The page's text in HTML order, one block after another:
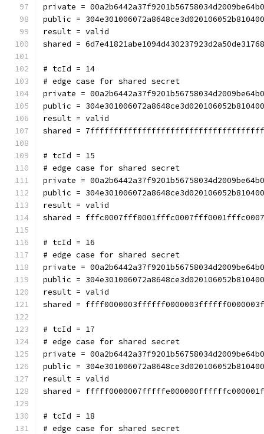
private =
public =
result = valid
shared =
# tcId = 14
# edge case for shared secret
private =
public =
result = valid
shared =
# tcId = 15
# edge case for shared secret
private =
public =
result = valid
shared =
# tcId = 16
# edge case for shared secret
private =
public =
result = valid
shared =
# tcId = 17
# edge case for shared secret
private =
public =
result = valid
shared =
# tcId = 18
# edge case for shared secret